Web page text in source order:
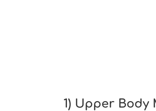
1) Upper